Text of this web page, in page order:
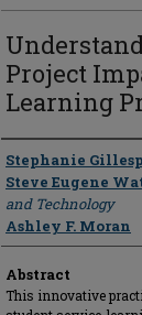
Project
Learning
Author
Stephanie
Steve Eugene
and Technology
Ashley F. Moran
Abstract
This innovative